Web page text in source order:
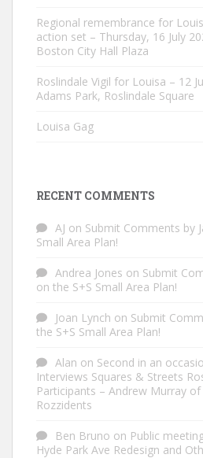
Regional remembrance for
action set – Thursday, 16 July
Boston City Hall Plaza
Roslindale Vigil for Louisa – 12
Adams Park, Roslindale Square
Louisa Gag
RECENT COMMENTS
AJ on Submit Comments by
Small Area Plan!
Andrea Jones on Submit
on the S+S Small Area Plan!
Joan Lynch on Submit
the S+S Small Area Plan!
Alan on Second in an
Interviews Squares & Streets
Participants – Andrew Murray
Rozzidents
Ben Bruno on Public
Hyde Park Ave Redesign and